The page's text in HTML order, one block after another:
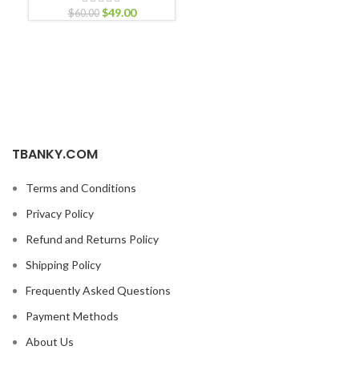
$60.00 $49.00
TBANKY.COM
Terms and Conditions
Privacy Policy
Refund and Returns Policy
Shipping Policy
Frequently Asked Questions
Payment Methods
About Us